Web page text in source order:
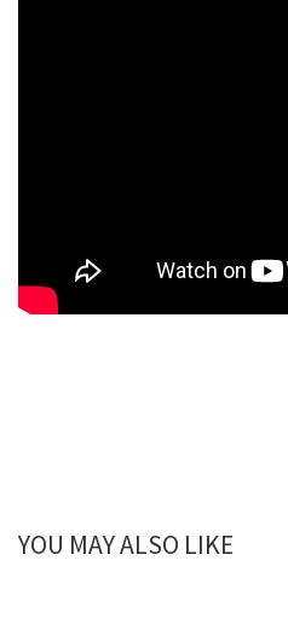
YOU MAY ALSO LIKE